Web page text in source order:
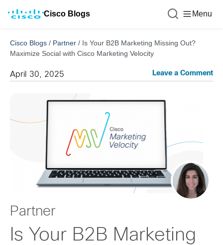
Cisco Blogs Menu
Cisco Blogs / Partner / Is Your B2B Marketing Missing Out?
Maximize Social with Cisco Marketing Velocity
April 30, 2025 Leave a Comment
Partner
Is Your B2B Marketing